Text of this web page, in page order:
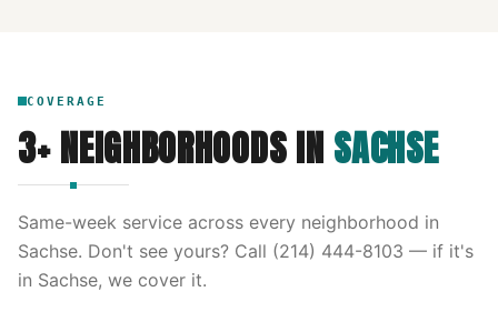
COVERAGE
3+ NEIGHBORHOODS IN SACHSE
Same-week service across every neighborhood in
Sachse. Don't see yours? Call (214) 444-8103 — if it's
in Sachse, we cover it.